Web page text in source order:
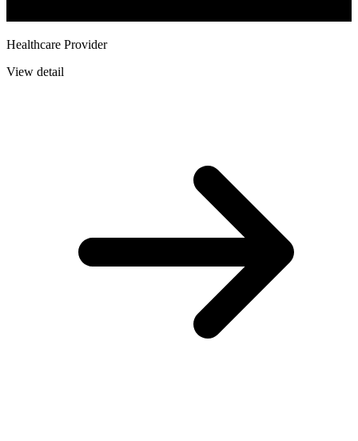
Healthcare Provider
View detail